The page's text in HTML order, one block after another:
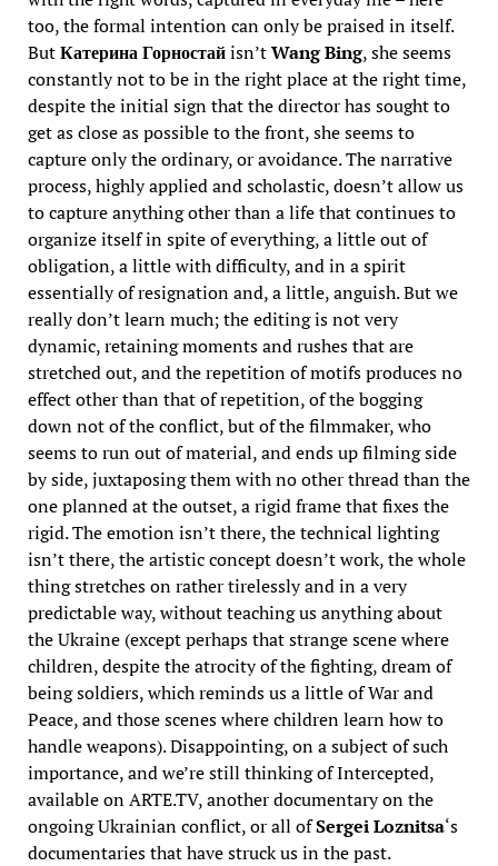
too, the formal intention can only be praised in itself.
ButКатерина Горностайisn’tWang Bing, she seems
constantly not to be in the right place at the right time,
despite the initial sign that the director has sought to
get as close as possible to the front, she seems to
capture only the ordinary, or avoidance. The narrative
process, highly applied and scholastic, doesn’t allow us
to capture anything other than a life that continues to
organize itself in spite of everything, a little out of
obligation, a little with difficulty, and in a spirit
essentially of resignation and, a little, anguish. But we
really don’t learn much; the editing is not very
dynamic, retaining moments and rushes that are
stretched out, and the repetition of motifs produces no
effect other than that of repetition, of the bogging
down not of the conflict, but of the filmmaker, who
seems to run out of material, and ends up filming side
by side, juxtaposing them with no other thread than the
one planned at the outset, a rigid frame that fixes the
rigid. The emotion isn’t there, the technical lighting
isn’t there, the artistic concept doesn’t work, the whole
thing stretches on rather tirelessly and in a very
predictable way, without teaching us anything about
the Ukraine (except perhaps that strange scene where
children, despite the atrocity of the fighting, dream of
being soldiers, which reminds us a little of War and
Peace, and those scenes where children learn how to
handle weapons). Disappointing, on a subject of such
importance, and we’re still thinking of Intercepted,
available on ARTE.TV, another documentary on the
ongoing Ukrainian conflict, or all ofSergei Loznitsa‘s
documentaries that have struck us in the past.